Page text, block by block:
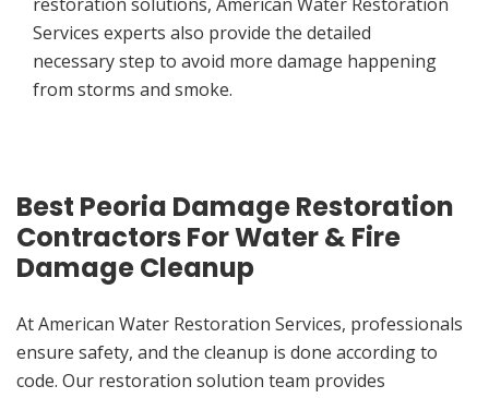
restoration solutions, American Water Restoration
Services experts also provide the detailed
necessary step to avoid more damage happening
from storms and smoke.
Best Peoria Damage Restoration
Contractors For Water & Fire
Damage Cleanup
At American Water Restoration Services, professionals
ensure safety, and the cleanup is done according to
code. Our restoration solution team provides